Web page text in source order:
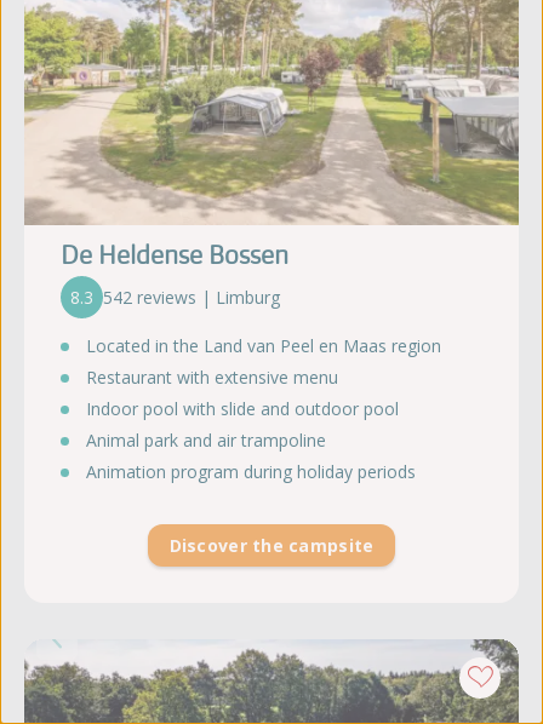
De Heldense Bossen
8.3 542 reviews | Limburg
Located in the Land van Peel en Maas region
Restaurant with extensive menu
Indoor pool with slide and outdoor pool
Animal park and air trampoline
Animation program during holiday periods
Discover the campsite